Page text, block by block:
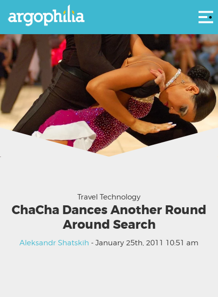
Travel Technology
ChaCha Dances Another Round
Around Search
Aleksandr Shatskih - January 25th, 2011 10:51 am